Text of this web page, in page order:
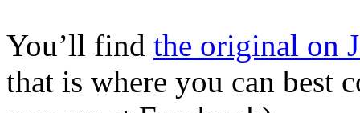
You’ll find the original on
that is where you can best